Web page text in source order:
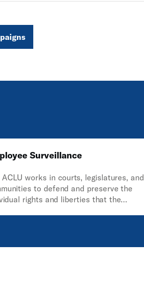
Surveillance
ACLU works in courts, legislatures, and
to defend and preserve the
rights and liberties that the